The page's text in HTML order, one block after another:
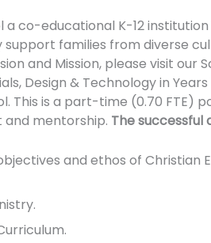
co-educational K-12
support families from diverse
and Mission, please visit
Design & Technology in
is a part-time (0.70 FTE)
mentorship. The successful
and ethos of Christian